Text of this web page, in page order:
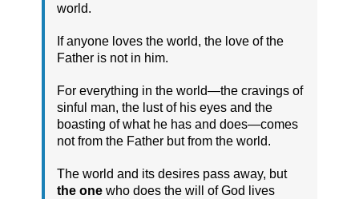
world.
If anyone loves the world, the love of the
Father is not in him.
For everything in the world—the cravings of
sinful man, the lust of his eyes and the
boasting of what he has and does—comes
not from the Father but from the world.
The world and its desires pass away, but
the one who does the will of God lives